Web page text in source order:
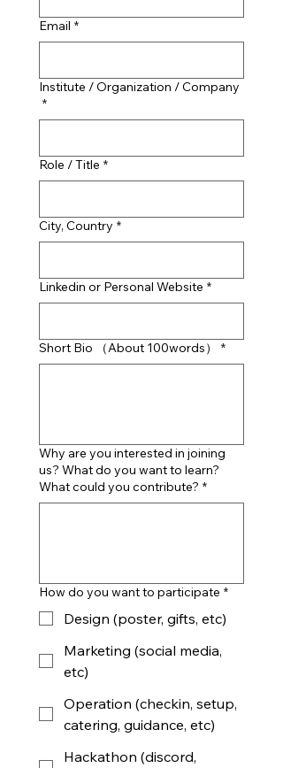
Email *
Institute / Organization / Company
*
Role / Title *
City, Country *
Linkedin or Personal Website *
Short Bio （About 100words） *
Why are you interested in joining
us? What do you want to learn?
What could you contribute? *
How do you want to participate *
Design (poster, gifts, etc)
Marketing (social media,
etc)
Operation (checkin, setup,
catering, guidance, etc)
Hackathon (discord,